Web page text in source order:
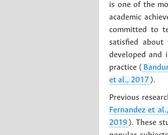
is one of the
academic
committed to
satisfied about
developed and
practice (
et al., 2017 ).
Previous
Fernandez et
2019 ). These